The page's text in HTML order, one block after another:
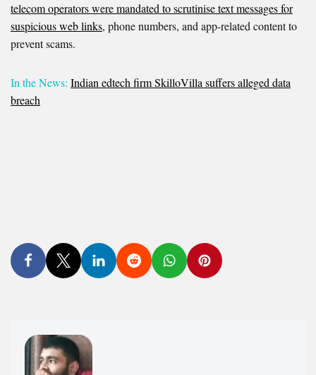
telecom operators were mandated to scrutinise text messages for
suspicious web links, phone numbers, and app-related content to
prevent scams.
In the News: Indian edtech firm SkilloVilla suffers alleged data
breach